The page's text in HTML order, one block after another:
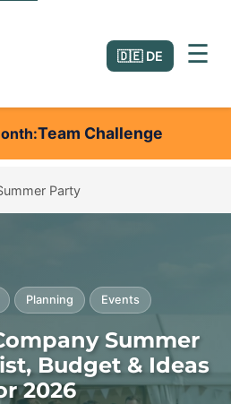
🇩🇪 DE ☰
Team Challenge
Party
Planning Events
Summer
Budget & Ideas
2026